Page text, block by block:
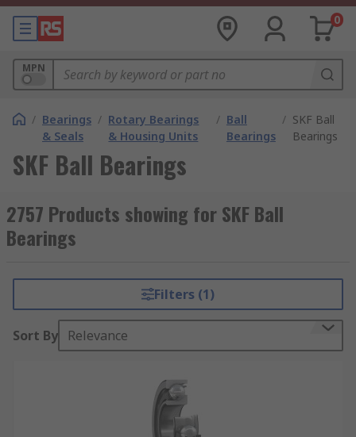
0
MPN
/ Bearings
& Seals
/ Rotary Bearings
& Housing Units
/ Ball
Bearings
/ SKF Ball
Bearings
SKF Ball Bearings
2757 Products showing for SKF Ball
Bearings
Filters (1)
Sort By Relevance